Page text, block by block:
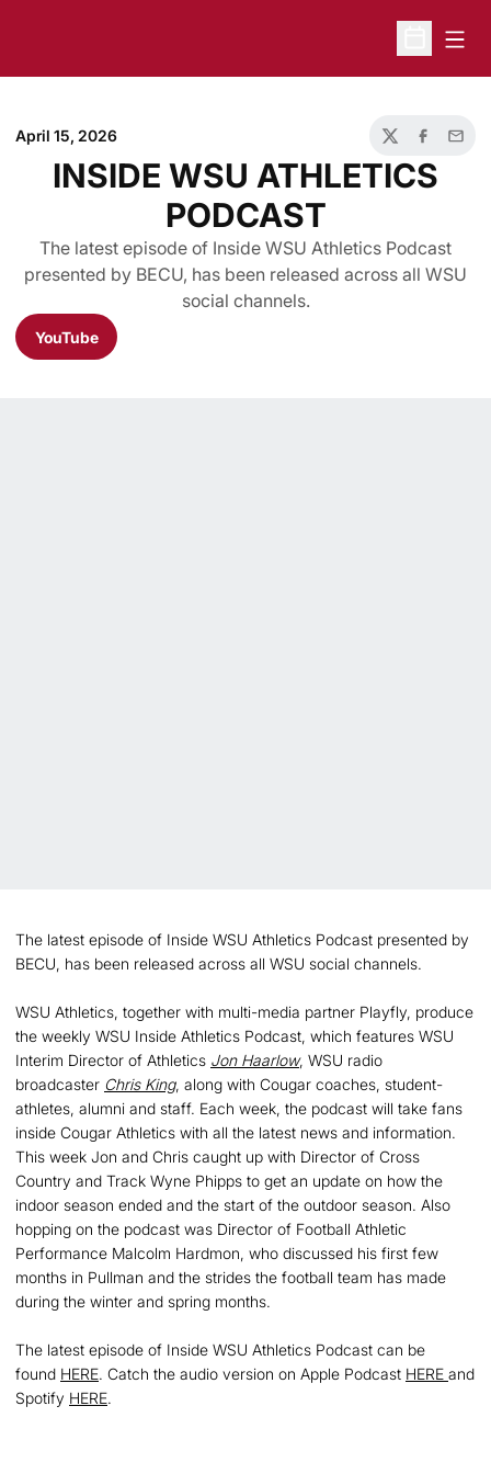
Open
April 15, 2026
TwitterFacebook
Email
INSIDE WSU ATHLETICS
PODCAST
The latest episode of Inside WSU Athletics Podcast
presented by BECU, has been released across all WSU
social channels.
Opens in a new window
YouTube
The latest episode of Inside WSU Athletics Podcast presented by
BECU, has been released across all WSU social channels.
WSU Athletics, together with multi-media partner Playfly, produce
the weekly WSU Inside Athletics Podcast, which features WSU
Interim Director of Athletics Jon Haarlow, WSU radio
broadcaster Chris King, along with Cougar coaches, student-
athletes, alumni and staff. Each week, the podcast will take fans
inside Cougar Athletics with all the latest news and information.
This week Jon and Chris caught up with Director of Cross
Country and Track Wyne Phipps to get an update on how the
indoor season ended and the start of the outdoor season. Also
hopping on the podcast was Director of Football Athletic
Performance Malcolm Hardmon, who discussed his first few
months in Pullman and the strides the football team has made
during the winter and spring months.
The latest episode of Inside WSU Athletics Podcast can be
found HERE. Catch the audio version on Apple Podcast HERE and
Spotify HERE.